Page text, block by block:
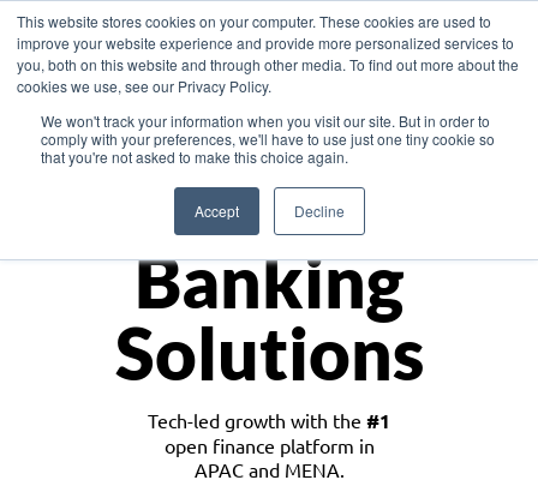
This website stores cookies on your computer. These cookies are used to
improve your website experience and provide more personalized services to
you, both on this website and through other media. To find out more about the
cookies we use, see our Privacy Policy.
We won't track your information when you visit our site. But in order to
comply with your preferences, we'll have to use just one tiny cookie so
that you're not asked to make this choice again.
Accept Decline
Asia
Monetize
Banking
Solutions
Tech-led growth with the #1
open finance platform in
APAC and MENA.